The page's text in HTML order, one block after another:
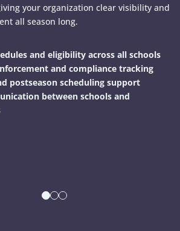
your organization clear visibility and
all season long.
and eligibility across all schools
and compliance tracking
postseason scheduling support
between schools and